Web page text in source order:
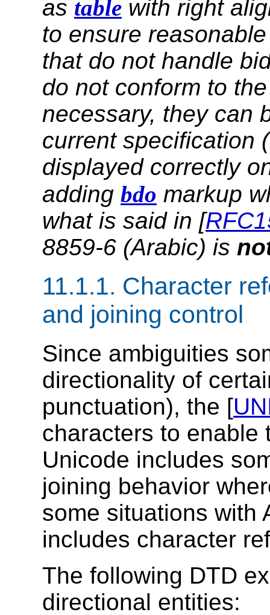
as table with right
to ensure
that do not handle
do not conform to
necessary, they can
current specification
displayed correctly
adding bdo markup
what is said in [
8859-6 (Arabic) is
11.1.1. Character
and joining control
Since ambiguities
directionality of
punctuation), the [
characters to enable
Unicode includes
joining behavior
some situations with
includes character
The following DTD
directional entities: